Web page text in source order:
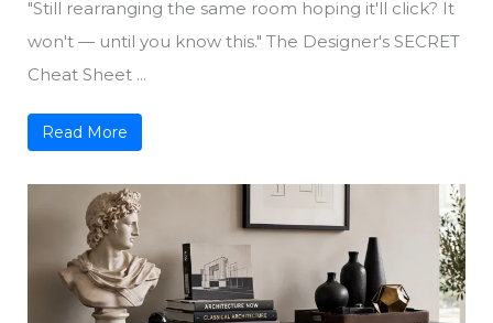
"Still rearranging the same room hoping it'll click? It
won't — until you know this." The Designer's SECRET
Cheat Sheet ...
Read More